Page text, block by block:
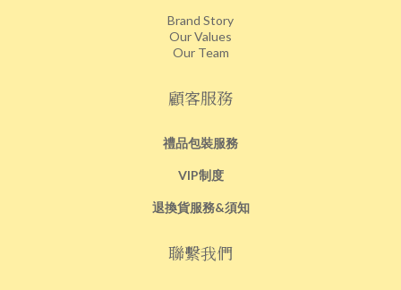
Brand Story
Our Values
Our Team
顧客服務
禮品包裝服務
VIP制度
退換貨服務&須知
聯繫我們